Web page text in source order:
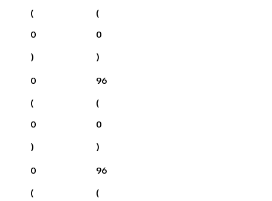
(
0
)
(
0
)
0
(
0
)
96
(
0
)
0
(
96
(